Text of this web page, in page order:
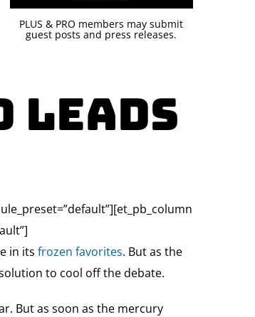
PLUS & PRO members may submit
guest posts and press releases.
in its frozen favorites. But as the
to cool off the debate.
But as soon as the mercury